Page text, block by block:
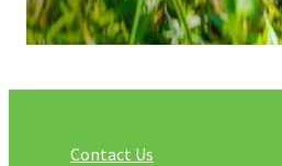
Contact Us